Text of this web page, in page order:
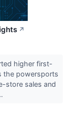
↗
higher first-
the powersports
store sales and